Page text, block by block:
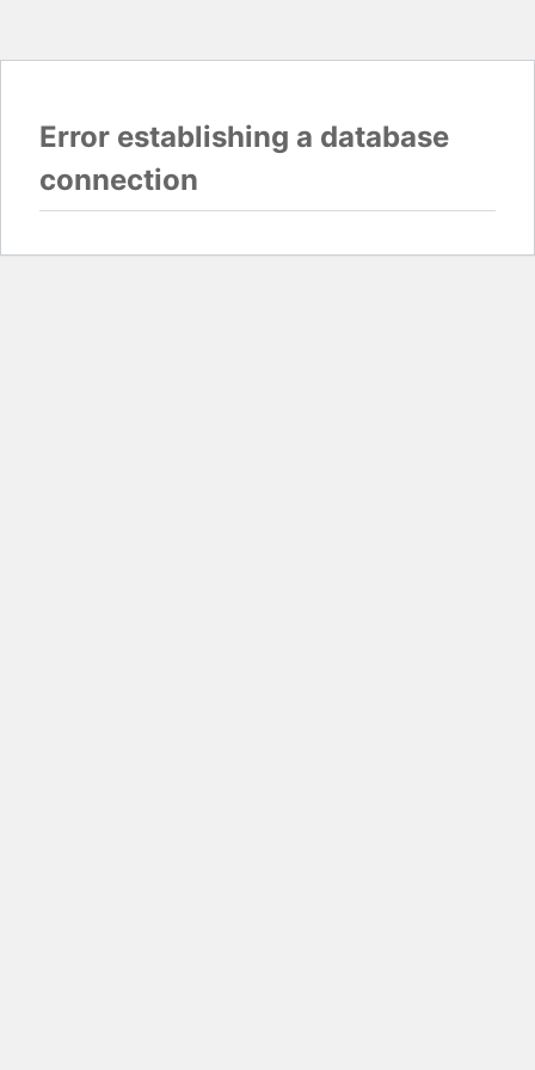
Error establishing a database
connection